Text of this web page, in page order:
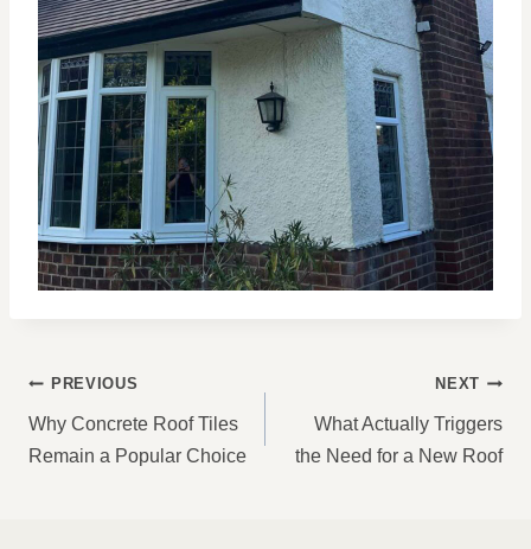
POST
NAVIGATION
PREVIOUS
Why Concrete Roof Tiles
Remain a Popular Choice
NEXT
What Actually Triggers
the Need for a New Roof